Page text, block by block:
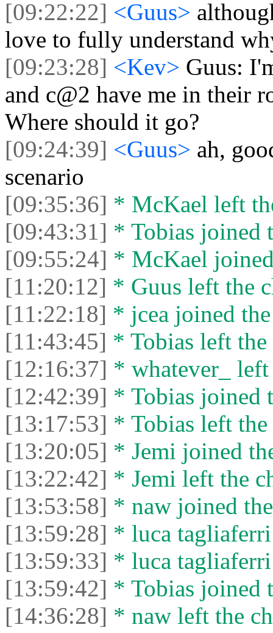
[09:22:22] <Guus>
love to fully understand
[09:23:28] <Kev> Guus:
and c@2 have me in their
Where should it go?
[09:24:39] <Guus> ah,
scenario
[09:35:36] * McKael left
[09:43:31] * Tobias joined
[09:55:24] * McKael
[11:20:12] * Guus left the
[11:22:18] * jcea joined
[11:43:45] * Tobias left the
[12:16:37] * whatever_ left
[12:42:39] * Tobias joined
[13:17:53] * Tobias left the
[13:20:05] * Jemi joined
[13:22:42] * Jemi left the
[13:53:58] * naw joined
[13:59:28] * luca
[13:59:33] * luca
[13:59:42] * Tobias joined
[14:36:28] * naw left the